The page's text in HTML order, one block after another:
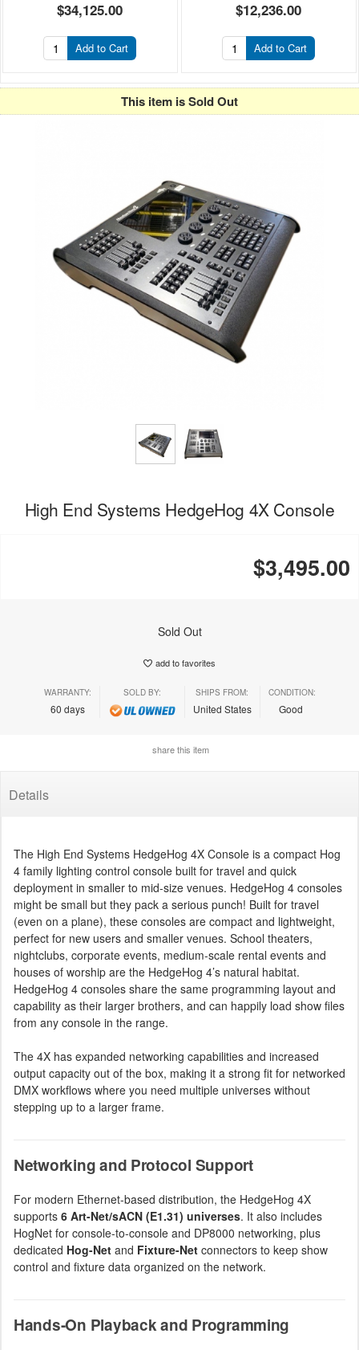
$34,125.00
Add to Cart
$12,236.00
Add to Cart
This item is Sold Out
High End Systems HedgeHog 4X Console
$3,495.00
Sold Out
add to favorites
WARRANTY:
60 days
SOLD BY: SHIPS FROM:
United States
CONDITION:
Good
share this item
Details
The High End Systems HedgeHog 4X Console is a compact Hog
4 family lighting control console built for travel and quick
deployment in smaller to mid-size venues. HedgeHog 4 consoles
might be small but they pack a serious punch! Built for travel
(even on a plane), these consoles are compact and lightweight,
perfect for new users and smaller venues. School theaters,
nightclubs, corporate events, medium-scale rental events and
houses of worship are the HedgeHog 4’s natural habitat.
HedgeHog 4 consoles share the same programming layout and
capability as their larger brothers, and can happily load show files
from any console in the range.
The 4X has expanded networking capabilities and increased
output capacity out of the box, making it a strong fit for networked
DMX workflows where you need multiple universes without
stepping up to a larger frame.
Networking and Protocol Support
For modern Ethernet-based distribution, the HedgeHog 4X
supports 6 Art-Net/sACN (E1.31) universes. It also includes
HogNet for console-to-console and DP8000 networking, plus
dedicated Hog-Net and Fixture-Net connectors to keep show
control and fixture data organized on the network.
Hands-On Playback and Programming